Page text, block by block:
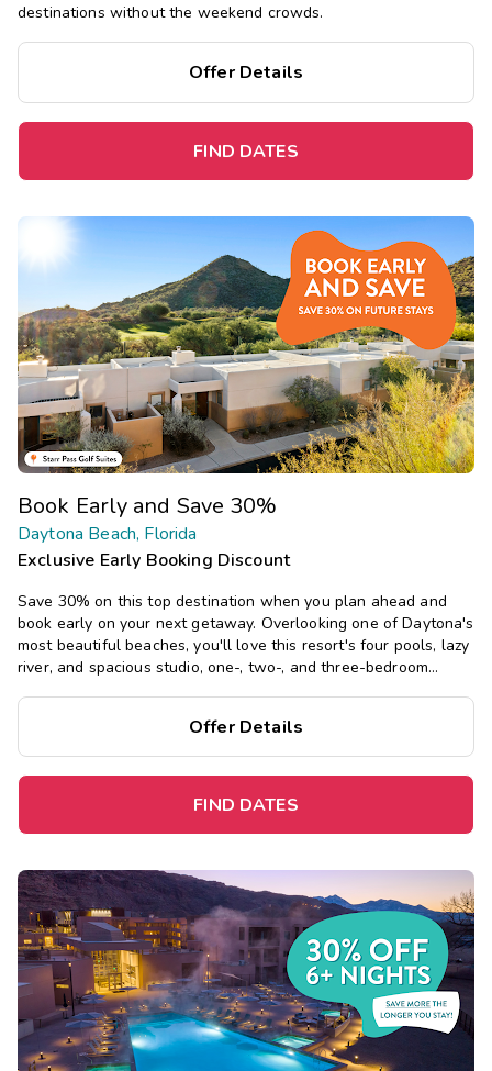
destinations without the weekend crowds.
Offer Details
FIND DATES
Book Early and Save 30%
Daytona Beach, Florida
Exclusive Early Booking Discount
Save 30% on this top destination when you plan ahead and
book early on your next getaway. Overlooking one of Daytona's
most beautiful beaches, you'll love this resort's four pools, lazy
river, and spacious studio, one-, two-, and three-bedroom
Offer Details
FIND DATES